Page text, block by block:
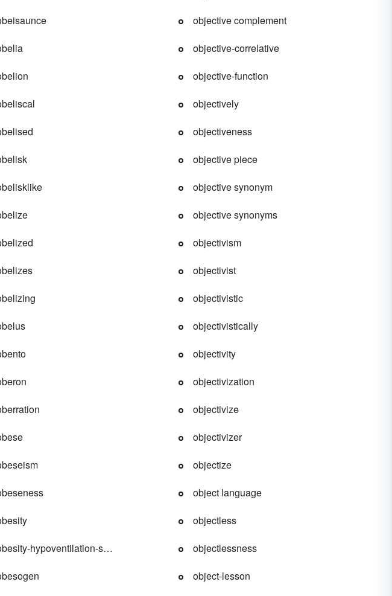
hypoventilation-syndrome
objective complement
objective-correlative
objective-function
objectively
objectiveness
objective piece
objective synonym
objective synonyms
objectivism
objectivist
objectivistic
objectivistically
objectivity
objectivization
objectivize
objectivizer
objectize
object language
objectless
objectlessness
object-lesson